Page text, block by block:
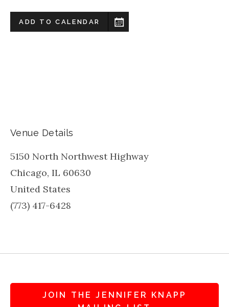
ADD TO CALENDAR
Venue Details
5150 North Northwest Highway
Chicago, IL 60630
United States
(773) 417-6428
JOIN THE JENNIFER KNAPP